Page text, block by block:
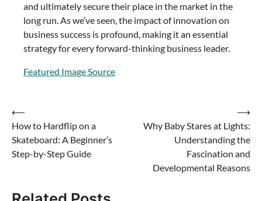
and ultimately secure their place in the market in the
long run. As we’ve seen, the impact of innovation on
business success is profound, making it an essential
strategy for every forward-thinking business leader.
Featured Image Source
Post
navigation
⟵
How to Hardflip on a
Skateboard: A Beginner’s
Step-by-Step Guide
Why Baby Stares at Lights:
Understanding the
Fascination and
Developmental Reasons
⟶